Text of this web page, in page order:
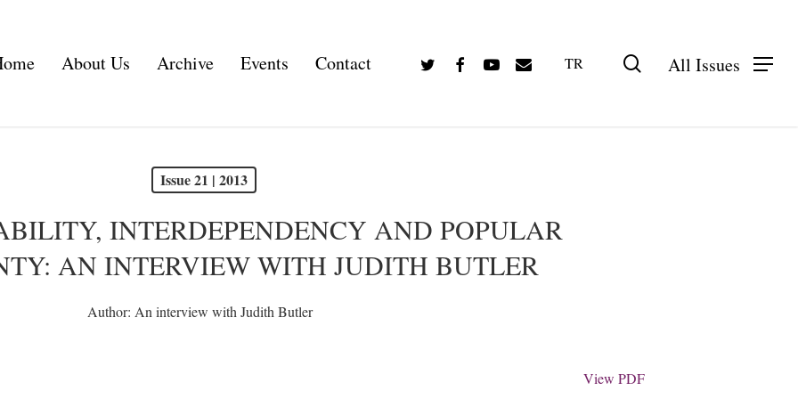
About Us Archive Events Contact TwitterFacebookYoutube
Email TR searchAll Issues
Issue 21 | 2013
INTERDEPENDENCY AND POPULAR
AN INTERVIEW WITH JUDITH BUTLER
Author: An interview with Judith Butler
View PDF